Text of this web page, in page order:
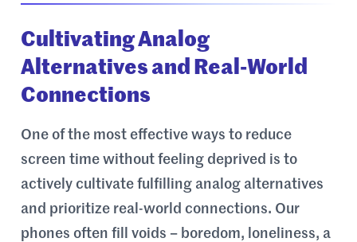
Cultivating Analog
Alternatives and Real-World
Connections
One of the most effective ways to reduce
screen time without feeling deprived is to
actively cultivate fulfilling analog alternatives
and prioritize real-world connections. Our
phones often fill voids – boredom, loneliness, a